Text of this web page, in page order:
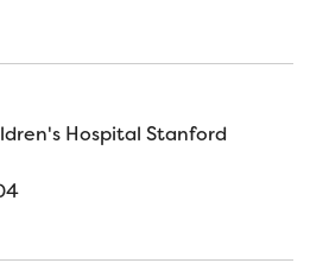
Truck, or RV
Hospital Stanford